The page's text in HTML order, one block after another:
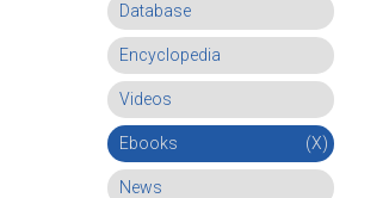
Database
Encyclopedia
Videos
Ebooks (X)
News